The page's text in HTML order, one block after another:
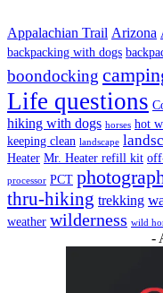
Appalachian Trail Arizona
backpacking with dogs
boondocking
Life questions
hiking with dogs horses hot
keeping clean landscape
Heater Mr. Heater refill kit
processor PCT
thru-hiking trekking
weather wilderness wild
-